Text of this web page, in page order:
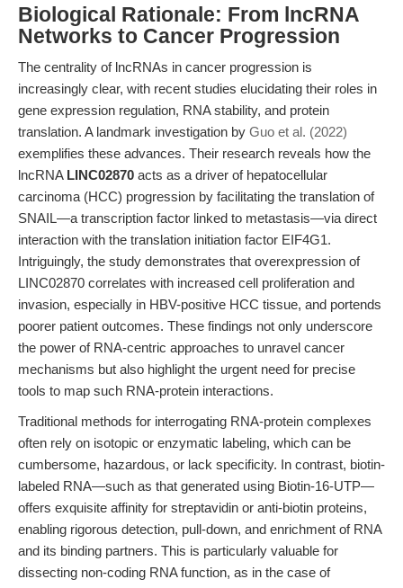
Biological Rationale: From lncRNA
Networks to Cancer Progression
The centrality of lncRNAs in cancer progression is
increasingly clear, with recent studies elucidating their roles in
gene expression regulation, RNA stability, and protein
translation. A landmark investigation by Guo et al. (2022)
exemplifies these advances. Their research reveals how the
lncRNA LINC02870 acts as a driver of hepatocellular
carcinoma (HCC) progression by facilitating the translation of
SNAIL—a transcription factor linked to metastasis—via direct
interaction with the translation initiation factor EIF4G1.
Intriguingly, the study demonstrates that overexpression of
LINC02870 correlates with increased cell proliferation and
invasion, especially in HBV-positive HCC tissue, and portends
poorer patient outcomes. These findings not only underscore
the power of RNA-centric approaches to unravel cancer
mechanisms but also highlight the urgent need for precise
tools to map such RNA-protein interactions.
Traditional methods for interrogating RNA-protein complexes
often rely on isotopic or enzymatic labeling, which can be
cumbersome, hazardous, or lack specificity. In contrast, biotin-
labeled RNA—such as that generated using Biotin-16-UTP—
offers exquisite affinity for streptavidin or anti-biotin proteins,
enabling rigorous detection, pull-down, and enrichment of RNA
and its binding partners. This is particularly valuable for
dissecting non-coding RNA function, as in the case of